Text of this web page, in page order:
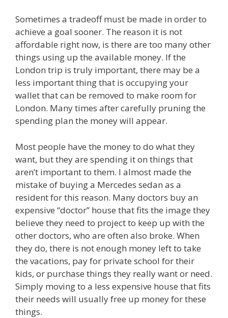
Sometimes a tradeoff must be made in order to
achieve a goal sooner. The reason it is not
affordable right now, is there are too many other
things using up the available money. If the
London trip is truly important, there may be a
less important thing that is occupying your
wallet that can be removed to make room for
London. Many times after carefully pruning the
spending plan the money will appear.
Most people have the money to do what they
want, but they are spending it on things that
aren’t important to them. I almost made the
mistake of buying a Mercedes sedan as a
resident for this reason. Many doctors buy an
expensive “doctor” house that fits the image they
believe they need to project to keep up with the
other doctors, who are often also broke. When
they do, there is not enough money left to take
the vacations, pay for private school for their
kids, or purchase things they really want or need.
Simply moving to a less expensive house that fits
their needs will usually free up money for these
things.